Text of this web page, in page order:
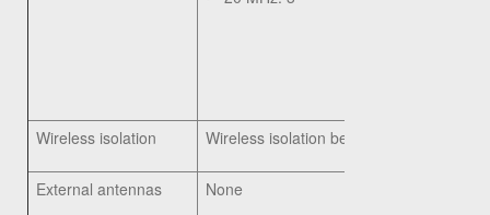
Wireless isolation Wireless isolation between clients
External antennas None